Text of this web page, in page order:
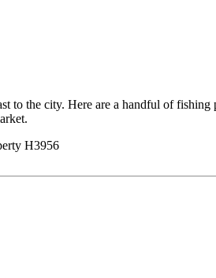
the city. Here are a handful of
H3956